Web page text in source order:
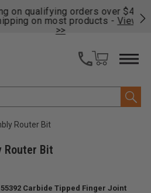
orders over $49 - Enjoy
most products -View Details
Router Bit
Router Bit
Carbide Tipped Finger Joint